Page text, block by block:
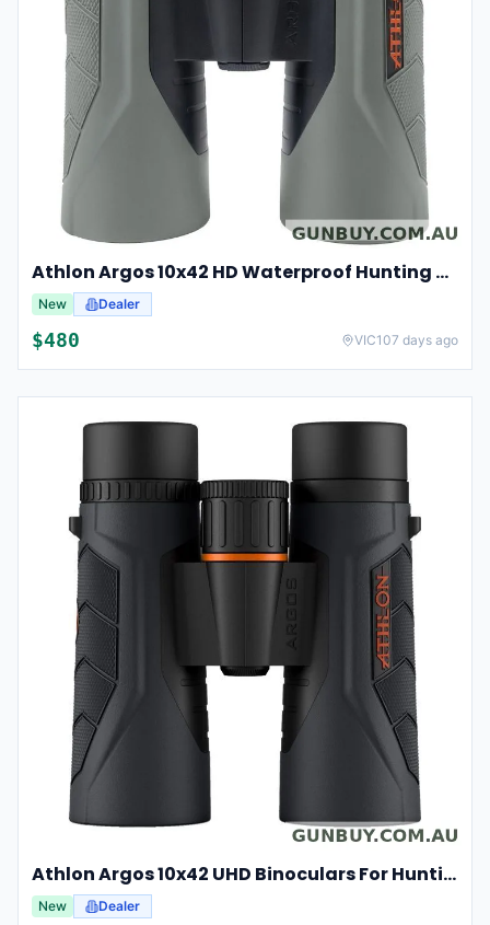
Athlon Argos 10x42 HD Waterproof Hunting And Birding Binoculars
New Dealer
$480 VIC107 days ago
Athlon Argos 10x42 UHD Binoculars For Hunting And Birdwatching
New Dealer